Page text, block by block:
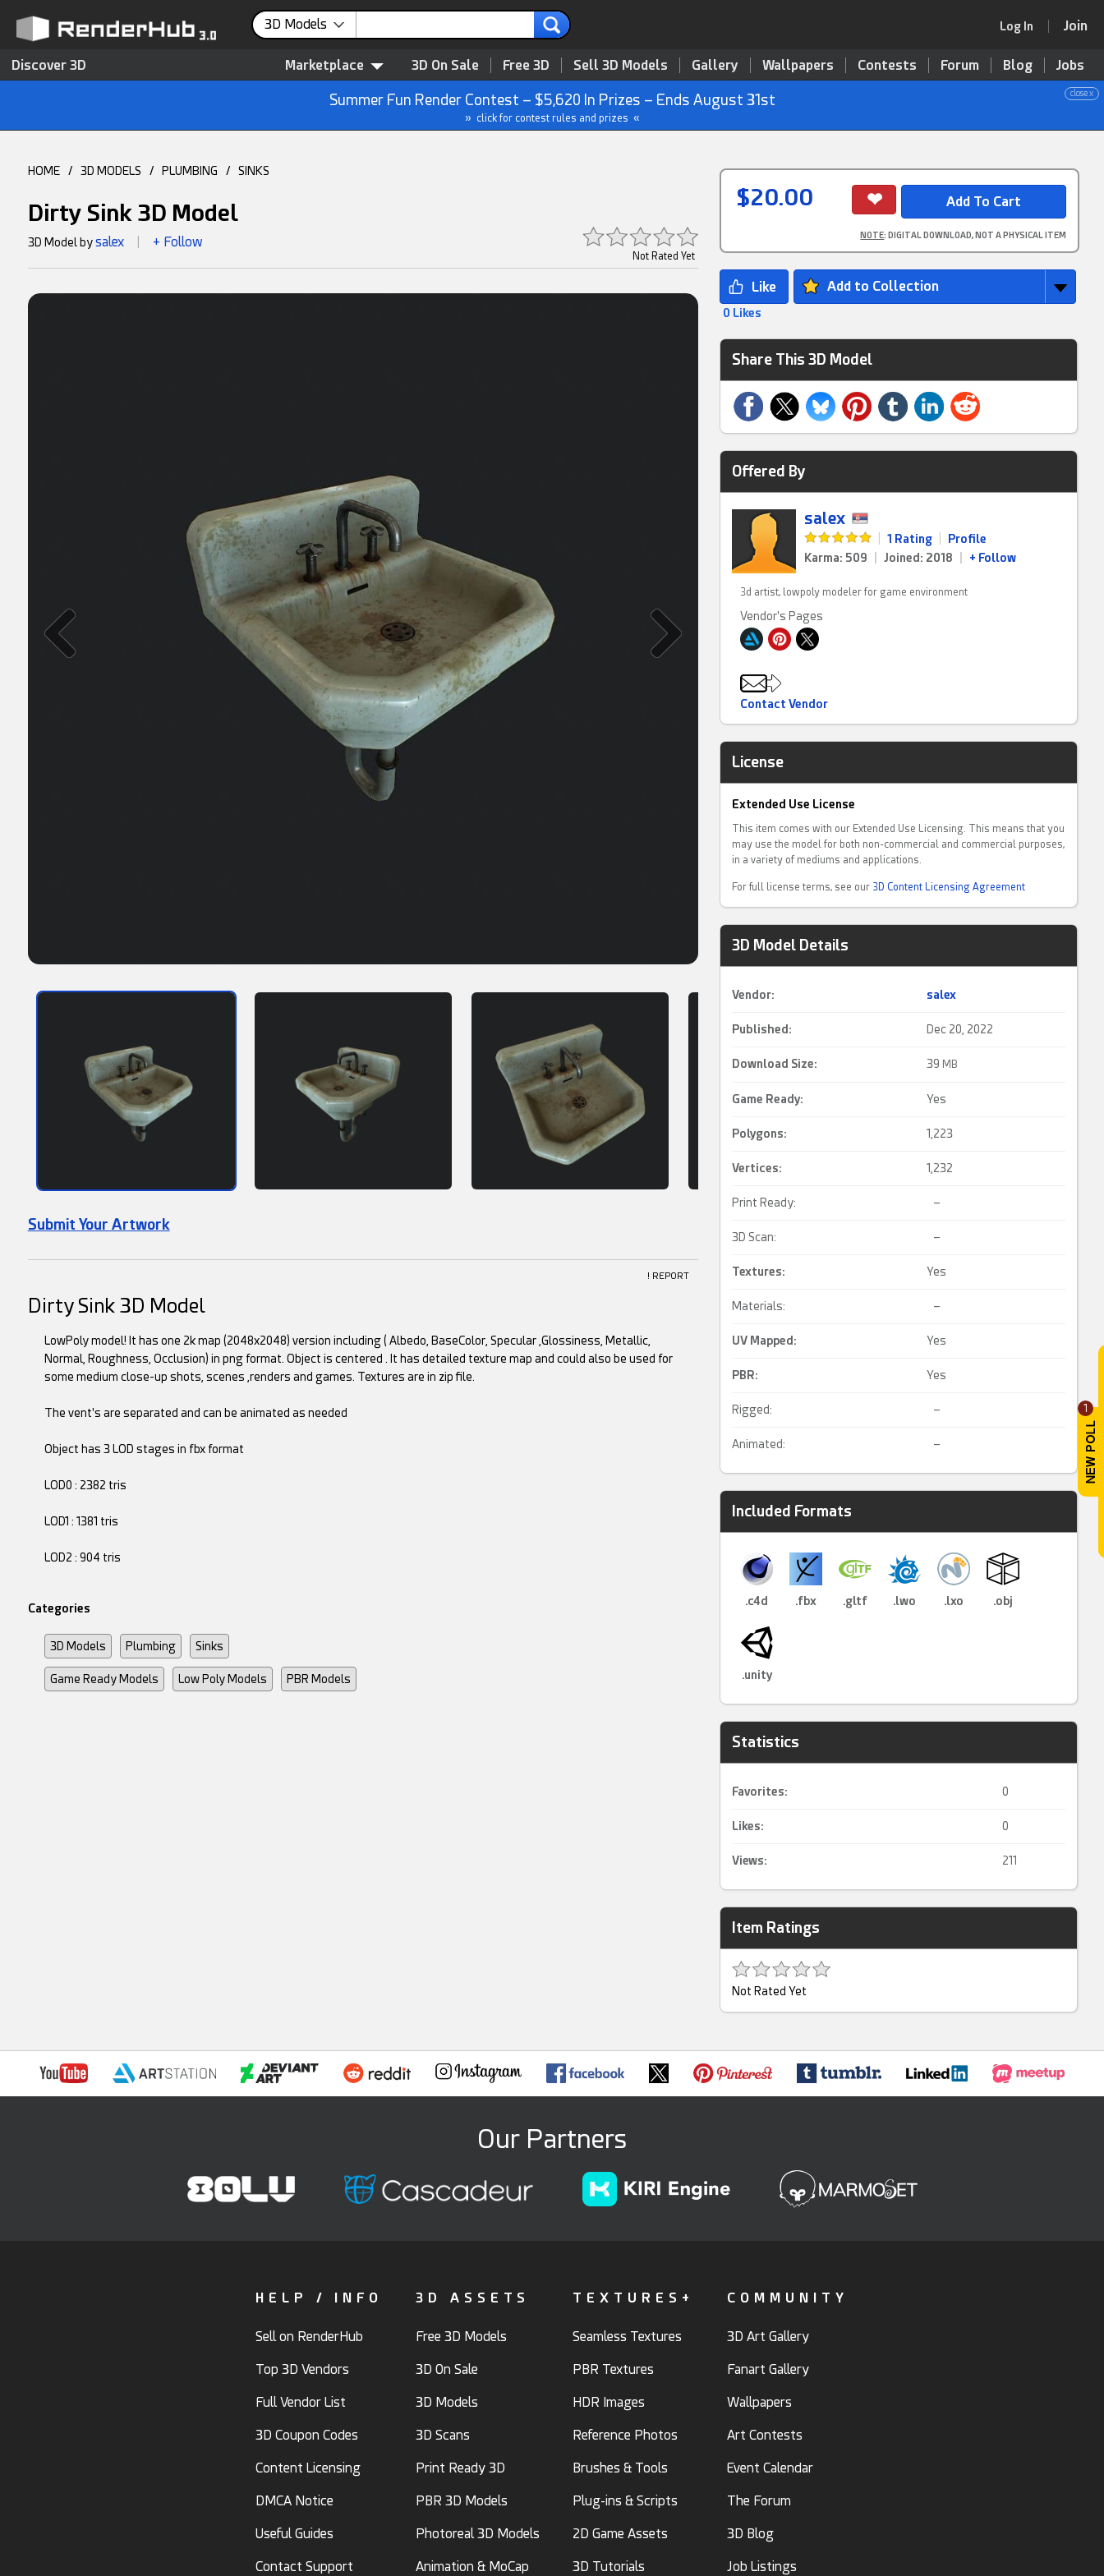
1
3D Models Log In Join
Discover 3D Marketplace 3D On Sale Free 3D Sell 3D Models Gallery Wallpapers Contests Forum Blog Jobs
close x
Summer Fun Render Contest – $5,620 In Prizes – Ends August 31st
» click for contest rules and prizes «
HOME / 3D MODELS / PLUMBING / SINKS
Dirty Sink 3D Model
Not Rated Yet
3D Model bysalex + Follow
Submit Your Artwork
! REPORT
$20.00
NOTE: DIGITAL DOWNLOAD, NOT A PHYSICAL ITEM
Add to Collection
0 Likes
Share This 3D Model
Offered By
salex
1 Rating
Profile
Karma: 509
Joined: 2018 + Follow
3d artist, lowpoly modeler for game environment
Vendor's Pages
Contact Vendor
License
Extended Use License
This item comes with our Extended Use Licensing. This means that you
may use the model for both non-commercial and commercial purposes,
in a variety of mediums and applications.
For full license terms, see our 3D Content Licensing Agreement
3D Model Details
Vendor: salex
Published: Dec 20, 2022
Download Size: 39 MB
Game Ready: Yes
Polygons: 1,223
Vertices: 1,232
Print Ready: –
3D Scan: –
Textures: Yes
Materials: –
UV Mapped : Yes
PBR: Yes
Rigged: –
Animated: –
Included Formats
.c4d .fbx .gltf .lwo .lxo .obj
.unity
Statistics
Favorites: 0
Likes: 0
Views: 211
Item Ratings
Not Rated Yet
Dirty Sink 3D Model
LowPoly model! It has one 2k map (2048x2048) version including ( Albedo, BaseColor, Specular ,Glossiness, Metallic,
Normal, Roughness, Occlusion) in png format. Object is centered . It has detailed texture map and could also be used for
some medium close-up shots, scenes ,renders and games. Textures are in zip file.
The vent's are separated and can be animated as needed
Object has 3 LOD stages in fbx format
LOD0 : 2382 tris
LOD1 : 1381 tris
LOD2 : 904 tris
Categories
3D Models Plumbing Sinks
Game Ready Models Low Poly Models PBR Models
Our Partners
HELP / INFO
Sell on RenderHub
Top 3D Vendors
Full Vendor List
3D Coupon Codes
Content Licensing
DMCA Notice
Useful Guides
Contact Support
3D ASSETS
Free 3D Models
3D On Sale
3D Models
3D Scans
Print Ready 3D
PBR 3D Models
Photoreal 3D Models
Animation & MoCap
TEXTURES+
Seamless Textures
PBR Textures
HDR Images
Reference Photos
Brushes & Tools
Plug-ins & Scripts
2D Game Assets
3D Tutorials
COMMUNITY
3D Art Gallery
Fanart Gallery
Wallpapers
Art Contests
Event Calendar
The Forum
3D Blog
Job Listings